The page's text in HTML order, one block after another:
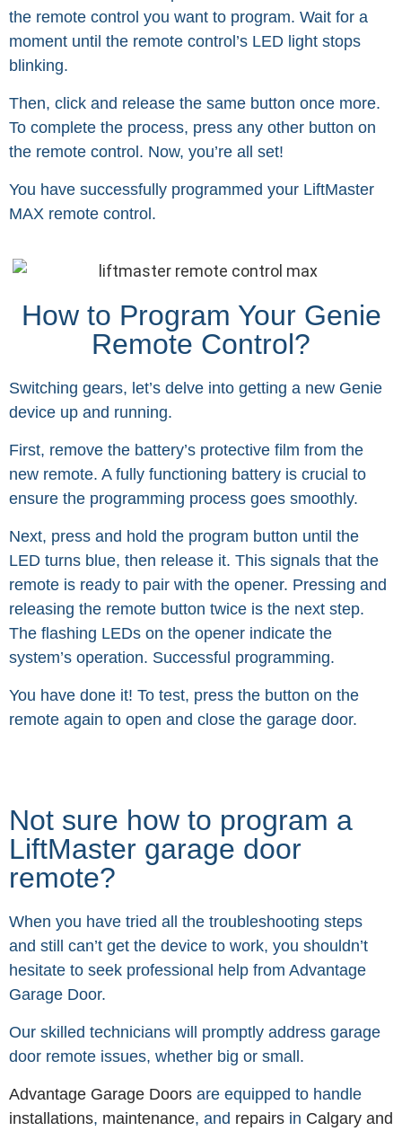
the remote control you want to program. Wait for a
moment until the remote control’s LED light stops
blinking.
Then, click and release the same button once more.
To complete the process, press any other button on
the remote control. Now, you’re all set!
You have successfully programmed your LiftMaster
MAX remote control.
How to Program Your Genie
Remote Control?
Switching gears, let’s delve into getting a new Genie
device up and running.
First, remove the battery’s protective film from the
new remote. A fully functioning battery is crucial to
ensure the programming process goes smoothly.
Next, press and hold the program button until the
LED turns blue, then release it. This signals that the
remote is ready to pair with the opener. Pressing and
releasing the remote button twice is the next step.
The flashing LEDs on the opener indicate the
system’s operation. Successful programming.
You have done it! To test, press the button on the
remote again to open and close the garage door.
Not sure how to program a
LiftMaster garage door
remote?
When you have tried all the troubleshooting steps
and still can’t get the device to work, you shouldn’t
hesitate to seek professional help from Advantage
Garage Door.
Our skilled technicians will promptly address garage
door remote issues, whether big or small.
Advantage Garage Doors are equipped to handle
installations, maintenance, and repairs in Calgary and